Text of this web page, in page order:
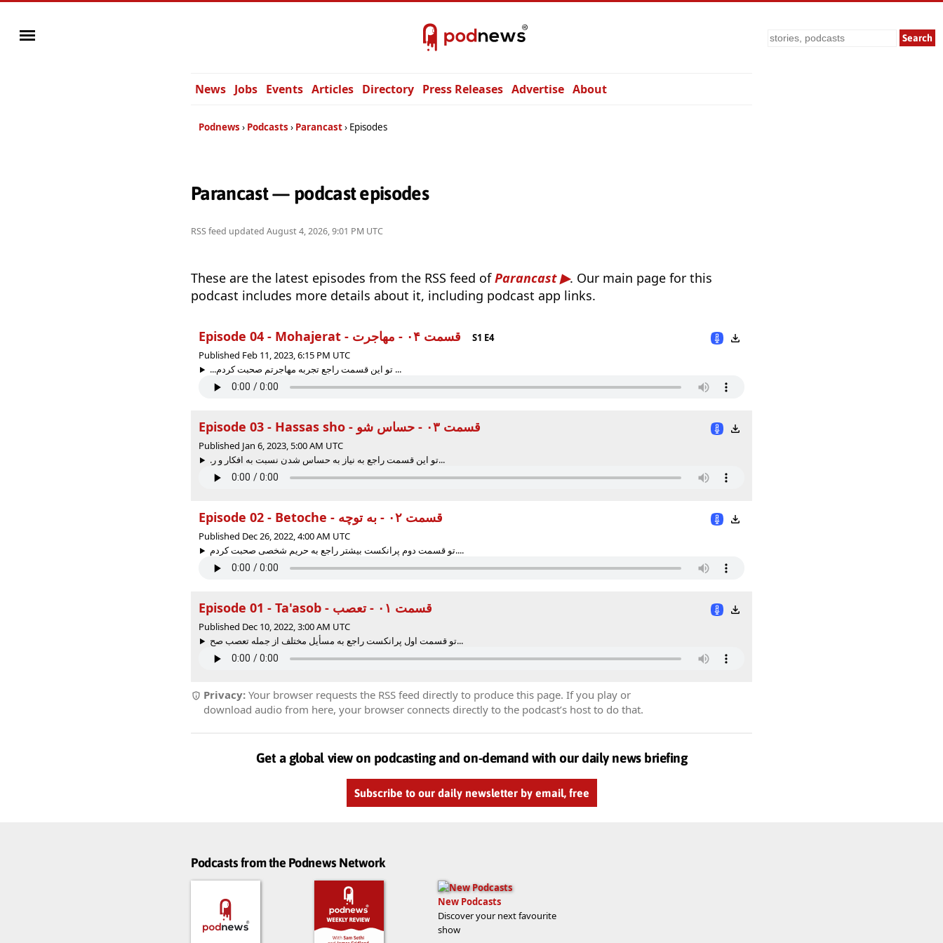
Search
News Jobs Events Articles Directory Press Releases Advertise About
Podnews Podcasts Parancast Episodes
Parancast — podcast episodes
RSS feed updated August 4, 2026, 9:01 PM UTC
These are the latest episodes from the RSS feed ofParancast
. Our main page for this
podcast includes more details about it, including podcast app links.
S1 E4
Published Feb 11, 2023, 6:15 PM UTC
...تو این قسمت راجع تجربه مهاجرتم صحبت کردم ...
Episode 03 - Hassas sho - قسمت ۰۳ - حساس شو
Published Jan 6, 2023, 5:00 AM UTC
.تو این قسمت راجع به نیاز به حساس شدن نسبت به افکار و ر...
Episode 02 - Betoche - قسمت ۰۲ - به توچه
Published Dec 26, 2022, 4:00 AM UTC
تو قسمت دوم پرانکست بیشتر راجع به حریم شخصی‌ صحبت کردم....
Episode 01 - Ta'asob - قسمت ۰۱ - تعصب
Published Dec 10, 2022, 3:00 AM UTC
تو قسمت اول پرانکست راجع به مسأیل مختلف از جمله تعصب صح...
Privacy: Your browser requests the RSS feed directly to produce this page. If you play or
download audio from here, your browser connects directly to the podcast’s host to do that.
Get a global view on podcasting and on-demand with our daily news briefing
Subscribe to our daily newsletter by email, free
Podcasts from the Podnews Network
New Podcasts
Discover your next favourite
show